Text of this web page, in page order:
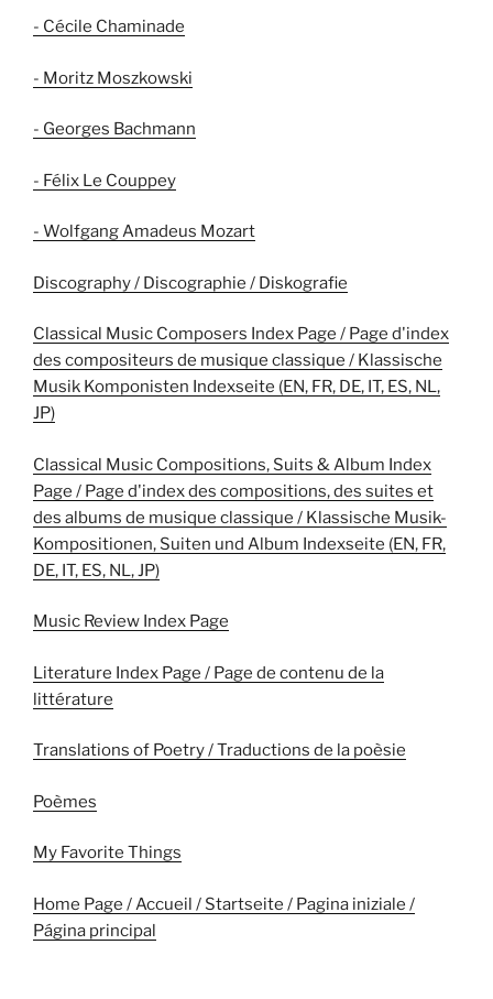
- Cécile Chaminade
- Moritz Moszkowski
- Georges Bachmann
- Félix Le Couppey
- Wolfgang Amadeus Mozart
Discography / Discographie / Diskografie
Classical Music Composers Index Page / Page d'index
des compositeurs de musique classique / Klassische
Musik Komponisten Indexseite (EN, FR, DE, IT, ES, NL,
JP)
Classical Music Compositions, Suits & Album Index
Page / Page d'index des compositions, des suites et
des albums de musique classique / Klassische Musik-
Kompositionen, Suiten und Album Indexseite (EN, FR,
DE, IT, ES, NL, JP)
Music Review Index Page
Literature Index Page / Page de contenu de la
littérature
Translations of Poetry / Traductions de la poèsie
Poèmes
My Favorite Things
Home Page / Accueil / Startseite / Pagina iniziale /
Página principal